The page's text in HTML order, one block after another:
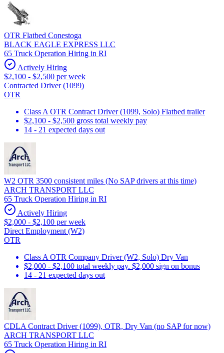
OTR Flatbed Conestoga
BLACK EAGLE EXPRESS LLC
65 Truck Operation Hiring in RI
Actively Hiring
$2,100 - $2,500 per week
Contracted Driver (1099)
OTR
Class A OTR Contract Driver (1099, Solo) Flatbed trailer
$2,100 - $2,500 gross total weekly pay
14 - 21 expected days out
W2 OTR 3500 consistent miles (No SAP drivers at this time)
ARCH TRANSPORT LLC
65 Truck Operation Hiring in RI
Actively Hiring
$2,000 - $2,100 per week
Direct Employment (W2)
OTR
Class A OTR Company Driver (W2, Solo) Dry Van
$2,000 - $2,100 total weekly pay. $2,000 sign on bonus
14 - 21 expected days out
CDLA Contract Driver (1099), OTR, Dry Van (no SAP for now)
ARCH TRANSPORT LLC
65 Truck Operation Hiring in RI